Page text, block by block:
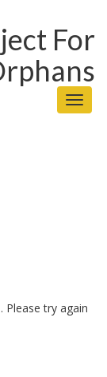
Please try again